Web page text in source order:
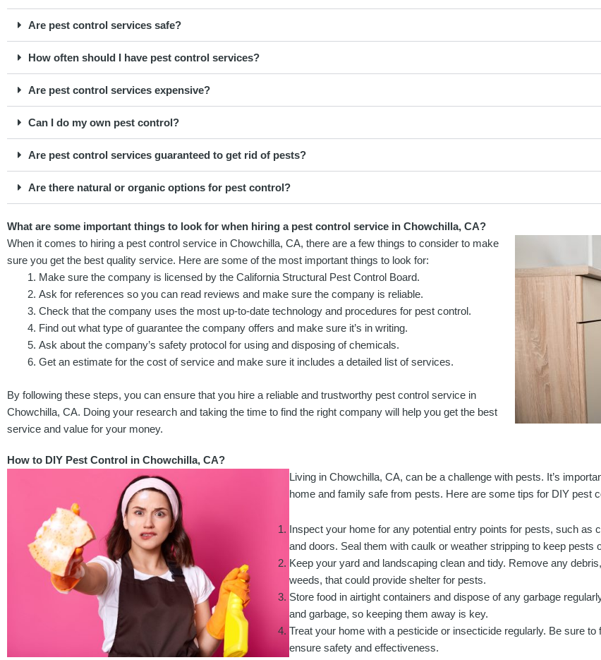
Are pest control services safe?
How often should I have pest control services?
Are pest control services expensive?
Can I do my own pest control?
Are pest control services guaranteed to get rid of pests?
Are there natural or organic options for pest control?
What are some important things to look for when hiring a pest control service in Chowchilla, CA?
When it comes to hiring a pest control service in Chowchilla, CA, there are a few things to consider to make
sure you get the best quality service. Here are some of the most important things to look for:
Make sure the company is licensed by the California Structural Pest Control Board.
Ask for references so you can read reviews and make sure the company is reliable.
Check that the company uses the most up-to-date technology and procedures for pest control.
Find out what type of guarantee the company offers and make sure it’s in writing.
Ask about the company’s safety protocol for using and disposing of chemicals.
Get an estimate for the cost of service and make sure it includes a detailed list of services.
By following these steps, you can ensure that you hire a reliable and trustworthy pest control service in
Chowchilla, CA. Doing your research and taking the time to find the right company will help you get the best
service and value for your money.
How to DIY Pest Control in Chowchilla, CA?
Living in Chowchilla, CA, can be a challenge with pests. It’s
home and family safe from pests. Here are some tips for DIY pest
Inspect your home for any potential entry points for pests, such as
and doors. Seal them with caulk or weather stripping to keep pests
Keep your yard and landscaping clean and tidy. Remove any
weeds, that could provide shelter for pests.
Store food in airtight containers and dispose of any garbage
and garbage, so keeping them away is key.
Treat your home with a pesticide or insecticide regularly. Be sure
ensure safety and effectiveness.